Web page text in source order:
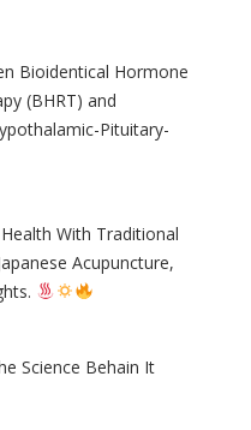
Bioidentical Hormone
(BHRT) and
Pituitary-
With Traditional
Acupuncture,
Science Behain It